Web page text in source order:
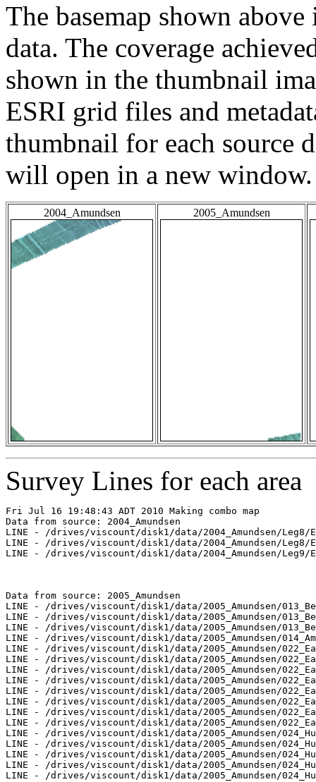
The basemap shown
data. The coverage
shown in the thumbnail
ESRI grid files and
thumbnail for each source
will open in a new window.
2004_Amundsen 2005_Amundsen
Survey Lines for each area
Fri Jul 16 19:48:43 ADT 2010 Making combo map
Data from source: 2004_Amundsen
LINE - /drives/viscount/disk1/data/2004_Amundsen/Leg8/
LINE - /drives/viscount/disk1/data/2004_Amundsen/Leg8/
LINE - /drives/viscount/disk1/data/2004_Amundsen/Leg9/
Data from source: 2005_Amundsen
LINE - /drives/viscount/disk1/data/2005_Amundsen/
LINE - /drives/viscount/disk1/data/2005_Amundsen/
LINE - /drives/viscount/disk1/data/2005_Amundsen/
LINE - /drives/viscount/disk1/data/2005_Amundsen/
LINE - /drives/viscount/disk1/data/2005_Amundsen/
LINE - /drives/viscount/disk1/data/2005_Amundsen/
LINE - /drives/viscount/disk1/data/2005_Amundsen/
LINE - /drives/viscount/disk1/data/2005_Amundsen/
LINE - /drives/viscount/disk1/data/2005_Amundsen/
LINE - /drives/viscount/disk1/data/2005_Amundsen/
LINE - /drives/viscount/disk1/data/2005_Amundsen/
LINE - /drives/viscount/disk1/data/2005_Amundsen/
LINE - /drives/viscount/disk1/data/2005_Amundsen/
LINE - /drives/viscount/disk1/data/2005_Amundsen/
LINE - /drives/viscount/disk1/data/2005_Amundsen/
LINE - /drives/viscount/disk1/data/2005_Amundsen/
LINE - /drives/viscount/disk1/data/2005_Amundsen/